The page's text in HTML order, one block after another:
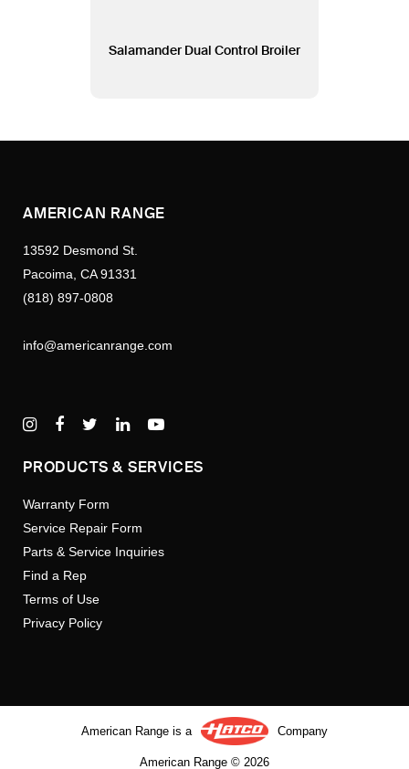
Salamander Dual Control Broiler
AMERICAN RANGE
13592 Desmond St.
Pacoima, CA 91331
(818) 897-0808
info@americanrange.com
PRODUCTS & SERVICES
Warranty Form
Service Repair Form
Parts & Service Inquiries
Find a Rep
Terms of Use
Privacy Policy
American Range is a Company
American Range © 2026